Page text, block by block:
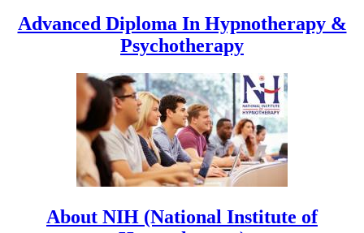
Advanced Diploma In Hypnotherapy &
Psychotherapy
About NIH (National Institute of